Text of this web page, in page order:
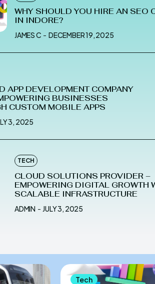
WHY SHOULD YOU HIRE AN SEO
IN INDORE?
JAMES C - DECEMBER 19, 2025
APP DEVELOPMENT COMPANY
BUSINESSES
CUSTOM MOBILE APPS
3, 2025
TECH
CLOUD SOLUTIONS PROVIDER –
EMPOWERING DIGITAL GROWTH
SCALABLE INFRASTRUCTURE
ADMIN - JULY 3, 2025
Tech